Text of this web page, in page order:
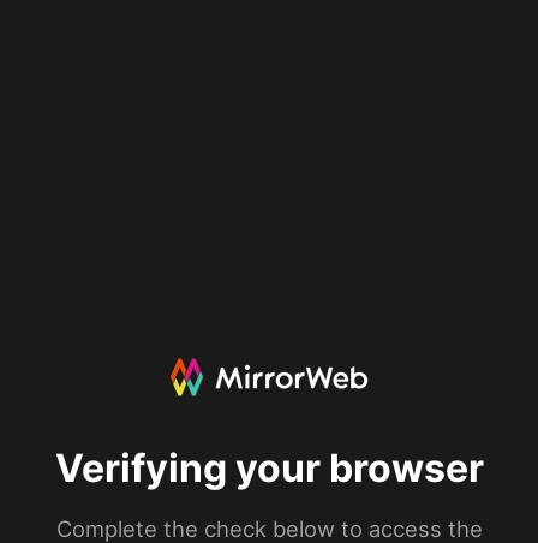
Verifying your browser
Complete the check below to access the